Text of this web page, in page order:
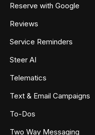
Reserve with Google
Reviews
Service Reminders
Steer AI
Telematics
Text & Email Campaigns
To-Dos
Two Way Messaging